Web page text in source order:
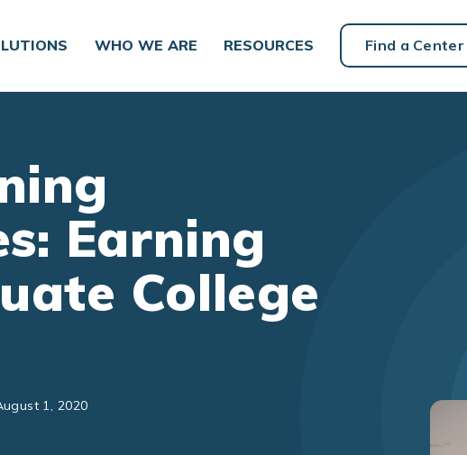
WHO WE ARE RESOURCES Find a Center
Earning
College
1, 2020